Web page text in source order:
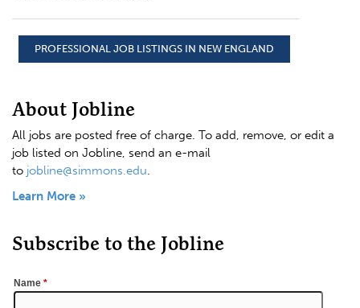
PROFESSIONAL JOB LISTINGS IN NEW ENGLAND
About Jobline
All jobs are posted free of charge. To add, remove, or edit a
job listed on Jobline, send an e-mail
to jobline@simmons.edu.
Learn More »
Subscribe to the Jobline